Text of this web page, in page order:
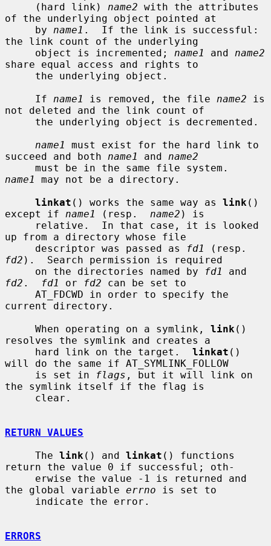
     (hard link)
name2 with the attributes
of the underlying object pointed at
     by
name1 .  If the link is successful:
the link count of the underlying
     object is incremented;
name1 and name2
share equal access and rights to
     If
name1 is removed, the file name2 is
not deleted and the link count of
name1
must exist for the hard link to
succeed and both name1 and name2
name1
may not be a directory.
linkat () works the same way as link ()
except if name1 (resp. name2 ) is
up from a directory whose file
     descriptor was passed as
fd1
fd2 ).  Search permission is required
     on the directories named by
fd1
fd2 . fd1 or fd2 can be set to
current directory.
     When operating on a symlink,
link ()
resolves the symlink and creates a
     hard link on the target.
linkat ()
will do the same if AT_SYMLINK_FOLLOW
     is set in
flags , but it will link on
the symlink itself if the flag is
RETURN VALUES
     The
link () and linkat () functions
return the value 0 if successful; oth-
the global variable errno is set to
ERRORS